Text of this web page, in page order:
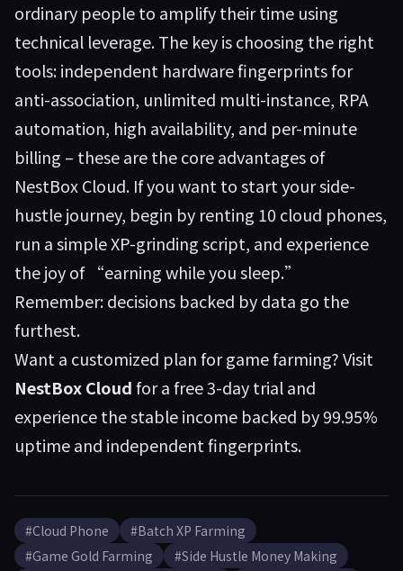
ordinary people to amplify their time using
technical leverage. The key is choosing the right
tools: independent hardware fingerprints for
anti-association, unlimited multi-instance, RPA
automation, high availability, and per-minute
billing – these are the core advantages of
NestBox Cloud. If you want to start your side-
hustle journey, begin by renting 10 cloud phones,
run a simple XP-grinding script, and experience
the joy of “earning while you sleep.”
Remember: decisions backed by data go the
furthest.
Want a customized plan for game farming? Visit
NestBox Cloudfor a free 3-day trial and
experience the stable income backed by 99.95%
uptime and independent fingerprints.
#Cloud Phone
#Batch XP Farming
#Game Gold Farming
#Side Hustle Money Making